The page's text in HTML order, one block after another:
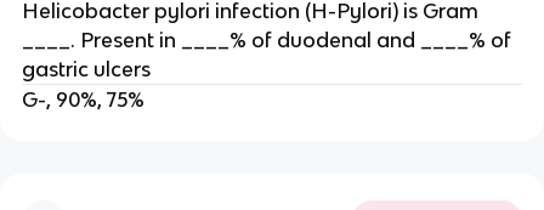
Helicobacter pylori infection (H-Pylori) is Gram
____. Present in ____% of duodenal and ____% of
gastric ulcers
G-, 90%, 75%